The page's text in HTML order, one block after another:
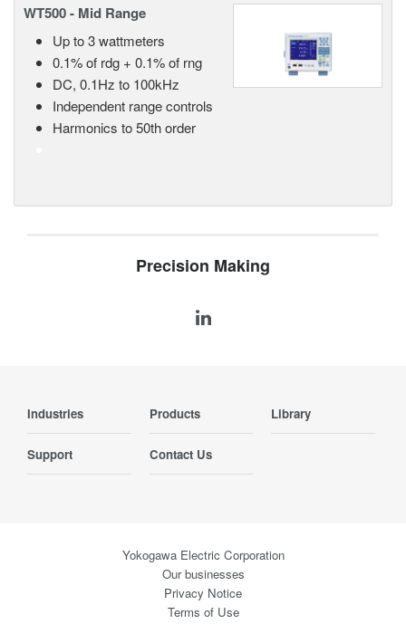
WT500 - Mid Range
Up to 3 wattmeters
0.1% of rdg + 0.1% of rng
DC, 0.1Hz to 100kHz
Independent range controls
Harmonics to 50th order
Precision Making
Industries Products Library
Support Contact Us
Yokogawa Electric Corporation
Our businesses
Privacy Notice
Terms of Use